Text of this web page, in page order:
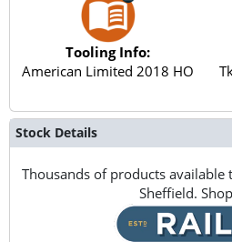
Tooling Info:
American Limited 2018 HO
Stock Details
Thousands of products available
Sheffield.